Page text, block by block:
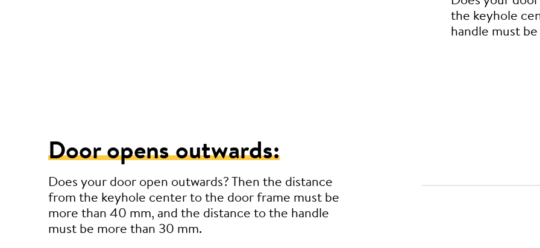
the keyhole
handle must
Door opens outwards:
Does your door open outwards? Then the distance
from the keyhole center to the door frame must be
more than 40 mm, and the distance to the handle
must be more than 30 mm.